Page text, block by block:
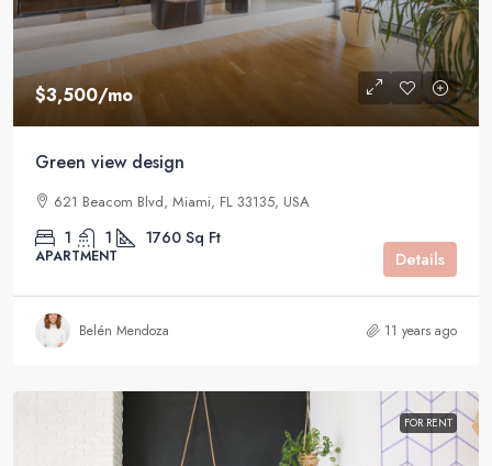
$3,500/mo
Green view design
621 Beacom Blvd, Miami, FL 33135, USA
1 1 1760 Sq Ft
APARTMENT Details
Belén Mendoza 11 years ago
FOR RENT